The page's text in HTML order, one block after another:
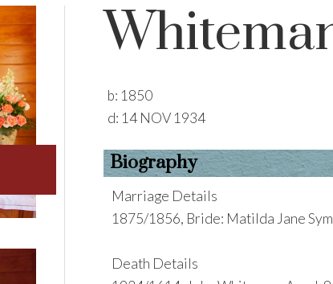
b: 1850
d: 14 NOV 1934
Biography
Marriage Details
1875/1856, Bride: Matilda Jane
Death Details